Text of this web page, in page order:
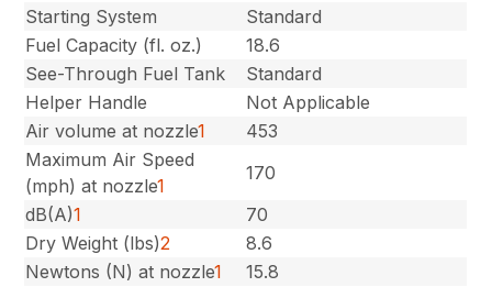
Starting System
Standard
Fuel Capacity (fl. oz.)
18.6
See-Through Fuel Tank
Standard
Helper Handle
Not Applicable
Air volume at nozzle1
453
Maximum Air Speed
(mph) at nozzle1
170
dB(A)1
70
Dry Weight (lbs)2
8.6
Newtons (N) at nozzle1
15.8